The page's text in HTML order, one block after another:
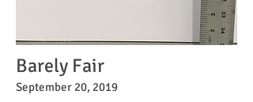
Barely Fair
September 20, 2019